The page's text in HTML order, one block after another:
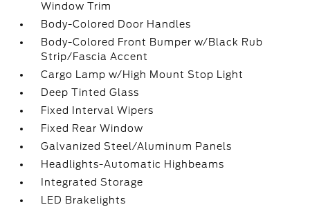
Window Trim
Body-Colored Door Handles
Body-Colored Front Bumper w/Black Rub
Strip/Fascia Accent
Cargo Lamp w/High Mount Stop Light
Deep Tinted Glass
Fixed Interval Wipers
Fixed Rear Window
Galvanized Steel/Aluminum Panels
Headlights-Automatic Highbeams
Integrated Storage
LED Brakelights